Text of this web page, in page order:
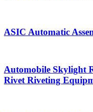
ASIC Automatic
Automobile Skylight
Rivet Riveting